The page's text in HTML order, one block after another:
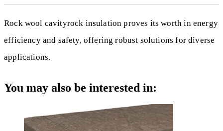
Rock wool cavityrock insulation proves its worth in energy
efficiency and safety, offering robust solutions for diverse
applications.
You may also be interested in: